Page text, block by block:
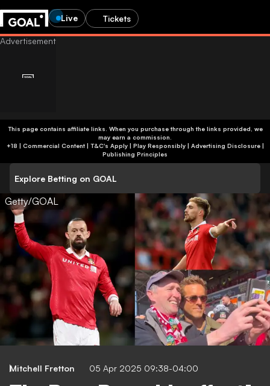
Live Tickets
This page contains affiliate links. When you purchase through the links provided, we
may earn a commission.
+18 | Commercial Content | T&C's Apply | Play Responsibly| Advertising Disclosure|
Publishing Principles
Explore Betting on GOAL
Getty/GOAL
Mitchell Fretton 05 Apr 2025 09:38-04:00